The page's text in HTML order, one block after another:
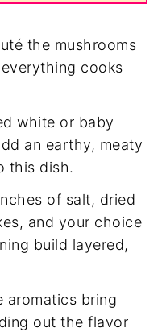
the mushrooms
cooks
white or baby
an earthy, meaty
this dish.
of salt, dried
and your choice
build layered,
aromatics bring
out the flavor